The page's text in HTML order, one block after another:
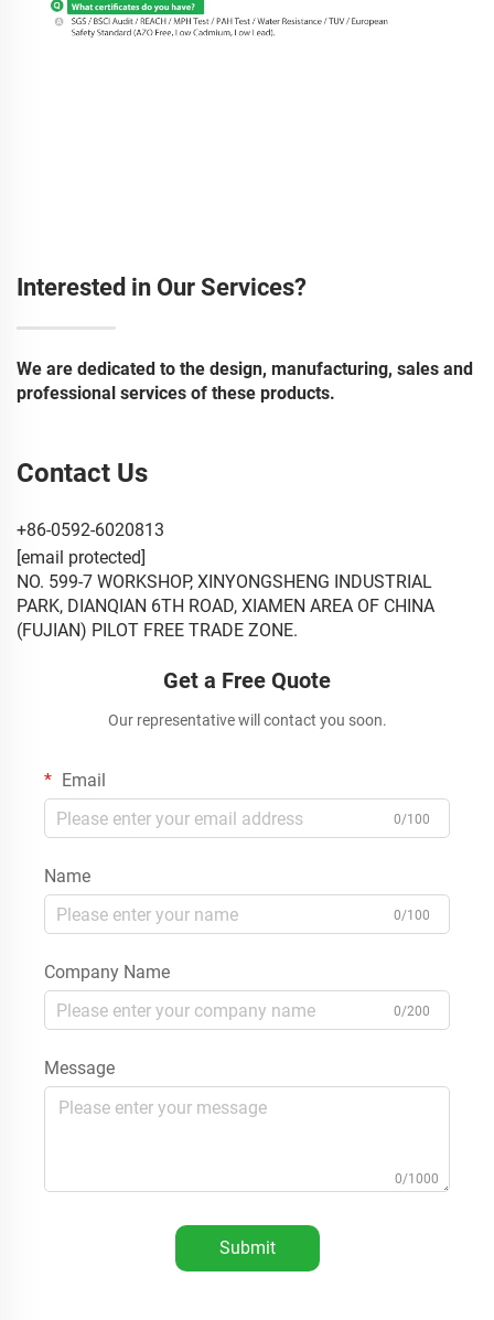
Interested in Our Services?
We are dedicated to the design, manufacturing, sales and
professional services of these products.
Contact Us
+86-0592-6020813
[email protected]
NO. 599-7 WORKSHOP, XINYONGSHENG INDUSTRIAL
PARK, DIANQIAN 6TH ROAD, XIAMEN AREA OF CHINA
(FUJIAN) PILOT FREE TRADE ZONE.
Get a Free Quote
Our representative will contact you soon.
Email
0/100
Name
0/100
Company Name
0/200
Message
0/1000
Submit